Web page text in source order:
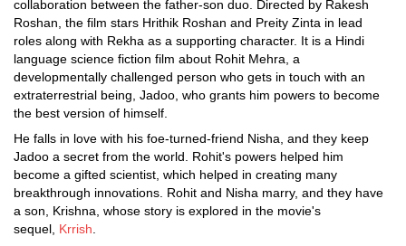
collaboration between the father-son duo. Directed by Rakesh
Roshan, the film stars Hrithik Roshan and Preity Zinta in lead
roles along with Rekha as a supporting character. It is a Hindi
language science fiction film about Rohit Mehra, a
developmentally challenged person who gets in touch with an
extraterrestrial being, Jadoo, who grants him powers to become
the best version of himself.
He falls in love with his foe-turned-friend Nisha, and they keep
Jadoo a secret from the world. Rohit's powers helped him
become a gifted scientist, which helped in creating many
breakthrough innovations. Rohit and Nisha marry, and they have
a son, Krishna, whose story is explored in the movie's
sequel, Krrish